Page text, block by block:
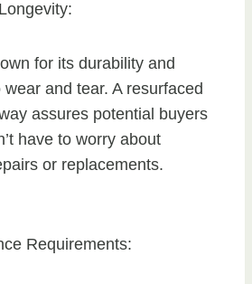
for its durability and
and tear. A resurfaced
assures potential buyers
have to worry about
or replacements.
Requirements: